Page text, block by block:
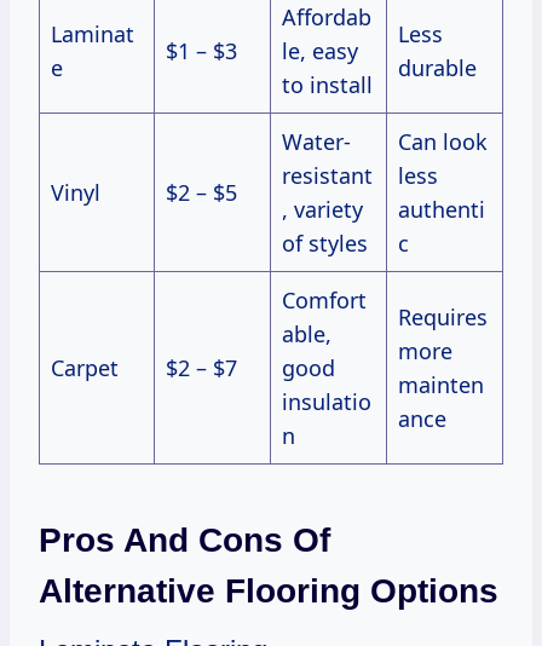
Laminat
e
$1 – $3
Affordab
le, easy
to install
Less
durable
Vinyl $2 – $5
Water-
resistant
, variety
of styles
Can look
less
authenti
c
Carpet $2 – $7
Comfort
able,
good
insulatio
n
Requires
more
mainten
ance
Pros And Cons Of
Alternative Flooring Options